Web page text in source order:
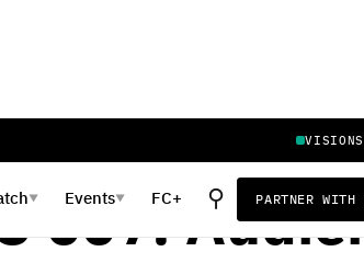
▼ Events▼ FC+ ⚲ PARTNER WITH
007: